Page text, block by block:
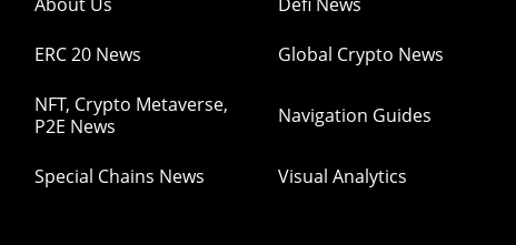
ERC 20 News Global Crypto News
NFT, Crypto Metaverse,
P2E News
Navigation Guides
Special Chains News Visual Analytics